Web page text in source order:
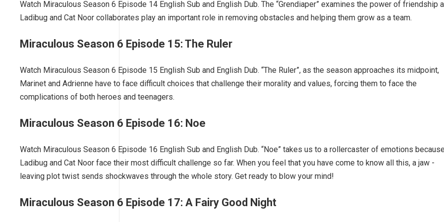
Watch Miraculous Season 6 Episode 14 English Sub and English Dub. The “Grendiaper” examines the power of friendship
Ladibug and Cat Noor collaborates play an important role in removing obstacles and helping them grow as a team.
Miraculous Season 6 Episode 15: The Ruler
Watch Miraculous Season 6 Episode 15 English Sub and English Dub. “The Ruler”, as the season approaches its midpoint,
Marinet and Adrienne have to face difficult choices that challenge their morality and values, forcing them to face the
complications of both heroes and teenagers.
Miraculous Season 6 Episode 16: Noe
Watch Miraculous Season 6 Episode 16 English Sub and English Dub. “Noe” takes us to a rollercaster of emotions
Ladibug and Cat Noor face their most difficult challenge so far. When you feel that you have come to know all this, a jaw -
leaving plot twist sends shockwaves through the whole story. Get ready to blow your mind!
Miraculous Season 6 Episode 17: A Fairy Good Night